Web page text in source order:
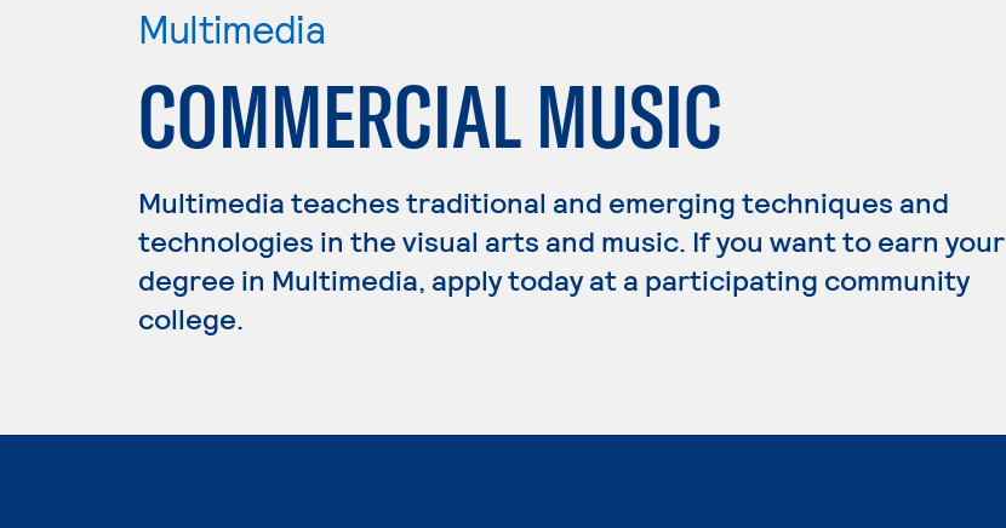
Multimedia
COMMERCIAL MUSIC
Multimedia teaches traditional and emerging techniques and
technologies in the visual arts and music. If you want to earn your
degree in Multimedia, apply today at a participating community
college.